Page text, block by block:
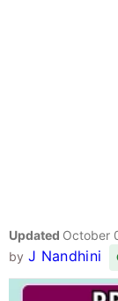
Updated October
by J Nandhini